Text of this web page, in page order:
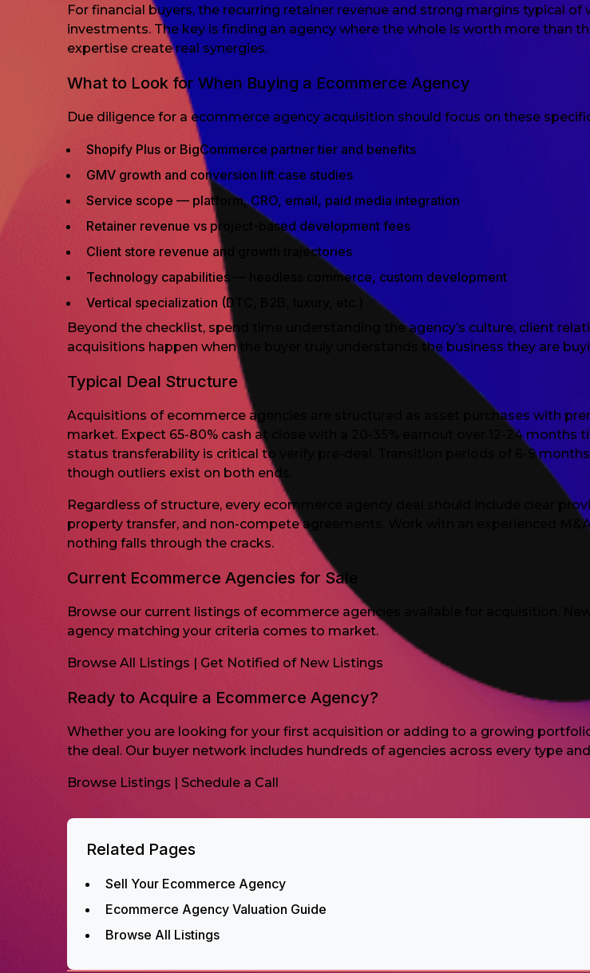
For financial buyers, the recurring retainer revenue and strong margins typical
investments. The key is finding an agency where the whole is worth more than
expertise create real synergies.
What to Look for When Buying a Ecommerce Agency
Due diligence for a ecommerce agency acquisition should focus on these
Shopify Plus or BigCommerce partner tier and benefits
GMV growth and conversion lift case studies
Service scope — platform, CRO, email, paid media integration
Retainer revenue vs project-based development fees
Client store revenue and growth trajectories
Technology capabilities — headless commerce, custom development
Vertical specialization (DTC, B2B, luxury, etc.)
Beyond the checklist, spend time understanding the agency’s culture, client
acquisitions happen when the buyer truly understands the business they are
Typical Deal Structure
Acquisitions of ecommerce agencies are structured as asset purchases with
market. Expect 65-80% cash at close with a 20-35% earnout over 12-24
status transferability is critical to verify pre-deal. Transition periods of 6-9
though outliers exist on both ends.
Regardless of structure, every ecommerce agency deal should include clear
property transfer, and non-compete agreements. Work with an experienced
nothing falls through the cracks.
Current Ecommerce Agencies for Sale
Browse our current listings of ecommerce agencies available for acquisition.
agency matching your criteria comes to market.
Browse All Listings | Get Notified of New Listings
Ready to Acquire a Ecommerce Agency?
Whether you are looking for your first acquisition or adding to a growing
the deal. Our buyer network includes hundreds of agencies across every type
Browse Listings | Schedule a Call
Related Pages
Sell Your Ecommerce Agency
Ecommerce Agency Valuation Guide
Browse All Listings